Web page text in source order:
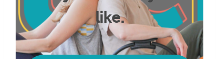
like.